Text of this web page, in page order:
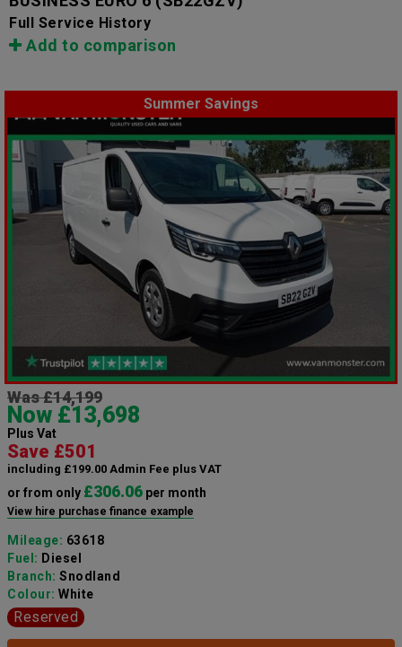
Full Service History
Add to comparison
Summer Savings
Was £14,199
Now £13,698
Plus Vat
Save £501
including £199.00 Admin Fee plus VAT
or from only £306.06 per month
View hire purchase finance example
Mileage: 63618
Fuel: Diesel
Branch: Snodland
Colour: White
Reserved